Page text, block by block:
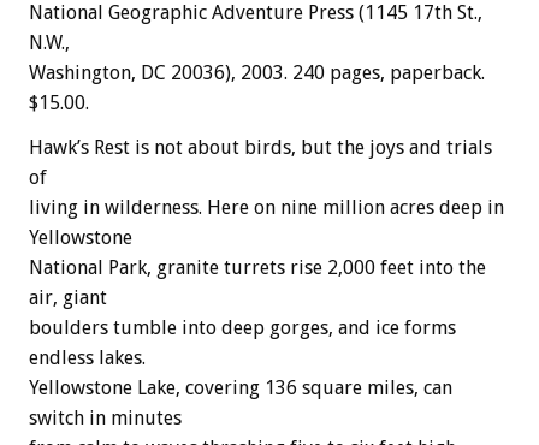
National Geographic Adventure Press (1145 17th St.,
N.W.,
Washington, DC 20036), 2003. 240 pages, paperback.
$15.00.
Hawk’s Rest is not about birds, but the joys and trials
of
living in wilderness. Here on nine million acres deep in
Yellowstone
National Park, granite turrets rise 2,000 feet into the
air, giant
boulders tumble into deep gorges, and ice forms
endless lakes.
Yellowstone Lake, covering 136 square miles, can
switch in minutes